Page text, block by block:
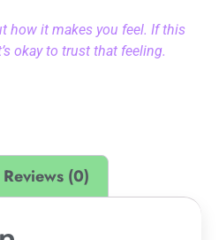
how it makes you feel. If this
okay to trust that feeling.
Reviews (0)